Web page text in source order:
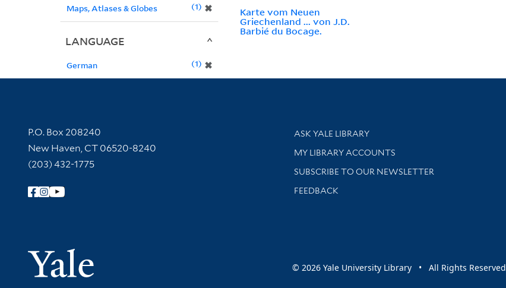
Karte vom Neuen
Griechenland ... von J.D.
Barbié du Bocage.
Maps, Atlases & Globes ✖
1
LANGUAGE
German ✖
1
Contact Information
P.O. Box 208240
New Haven, CT 06520-8240
(203) 432-1775
Follow Yale Library
Yale University
Library Services
ASK YALE LIBRARY
Get research help and support
MY LIBRARY ACCOUNTS
SUBSCRIBE TO OUR NEWSLETTER
Stay updated with library news and events
FEEDBACK
© 2026 Yale University Library • All Rights Reserved